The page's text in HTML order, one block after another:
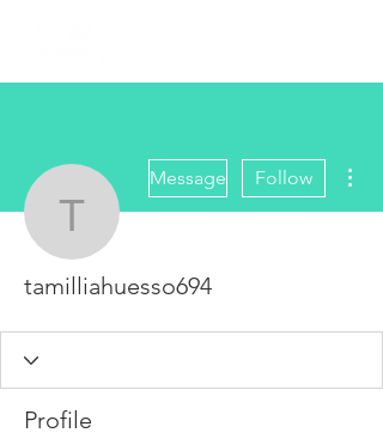
Message Follow
tamilliahuesso694
Profile